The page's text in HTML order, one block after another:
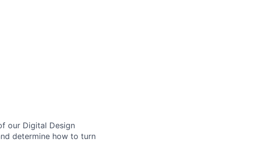
our Digital Design
determine how to turn